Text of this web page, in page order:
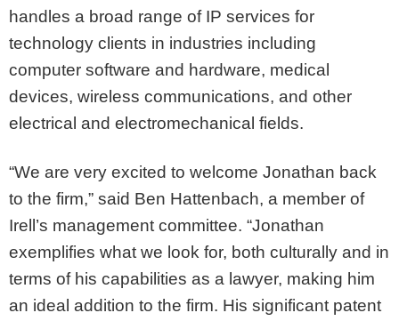
handles a broad range of IP services for
technology clients in industries including
computer software and hardware, medical
devices, wireless communications, and other
electrical and electromechanical fields.
“We are very excited to welcome Jonathan back
to the firm,” said Ben Hattenbach, a member of
Irell’s management committee. “Jonathan
exemplifies what we look for, both culturally and in
terms of his capabilities as a lawyer, making him
an ideal addition to the firm. His significant patent